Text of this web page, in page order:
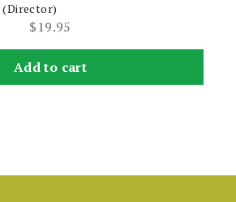
(Director)
$19.95
Add to cart